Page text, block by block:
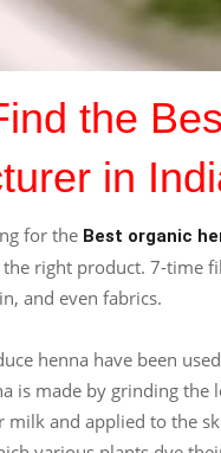
the
in
for the Best organic
right product. 7-time
and even fabrics.
henna have been
is made by grinding the
and applied to the